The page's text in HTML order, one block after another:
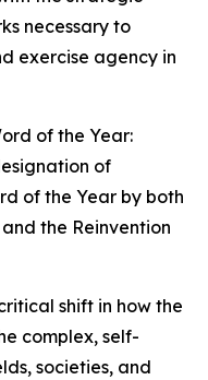
necessary to
exercise agency in
of the Year:
of
of the Year by both
the Reinvention
shift in how the
complex, self-
societies, and